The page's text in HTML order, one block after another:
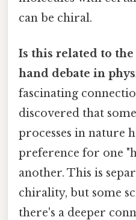
can be chiral.
Is this related to
hand debate in
fascinating
discovered that
processes in nature
preference for one
another. This is
chirality, but some
there's a deeper